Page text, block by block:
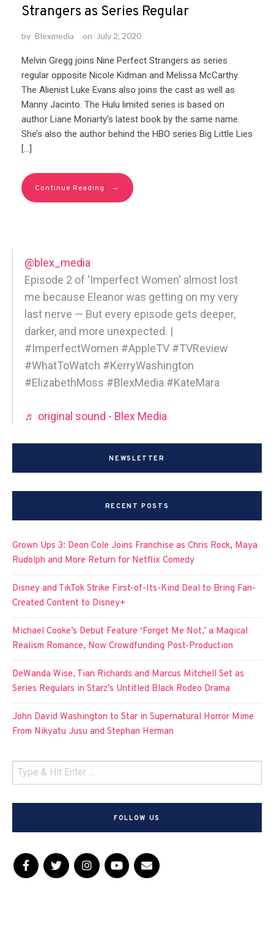
Strangers as Series Regular
by Blexmedia on July 2, 2020
Melvin Gregg joins Nine Perfect Strangers as series
regular opposite Nicole Kidman and Melissa McCarthy.
The Alienist Luke Evans also joins the cast as well as
Manny Jacinto. The Hulu limited series is based on
author Liane Moriarty’s latest book by the same name.
She’s also the author behind the HBO series Big Little Lies
[…]
Continue Reading →
@blex_media
Episode 2 of 'Imperfect Women' almost lost
me because Eleanor was getting on my very
last nerve — But every episode gets deeper,
darker, and more unexpected. |
#ImperfectWomen #AppleTV #TVReview
#WhatToWatch #KerryWashington
#ElizabethMoss #BlexMedia #KateMara
♬ original sound - Blex Media
NEWSLETTER
RECENT POSTS
Grown Ups 3: Deon Cole Joins Franchise as Chris Rock, Maya
Rudolph and More Return for Netflix Comedy
Disney and TikTok Strike First-of-Its-Kind Deal to Bring Fan-
Created Content to Disney+
Michael Cooke’s Debut Feature ‘Forget Me Not,’ a Magical
Realism Romance, Now Crowdfunding Post-Production
DeWanda Wise, Tian Richards and Marcus Mitchell Set as
Series Regulars in Starz’s Untitled Black Rodeo Drama
John David Washington to Star in Supernatural Horror Mime
From Nikyatu Jusu and Stephan Herman
FOLLOW US